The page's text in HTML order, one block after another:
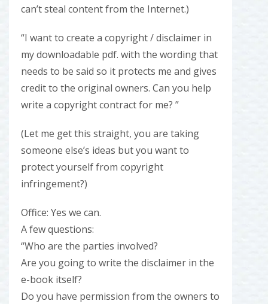
can’t steal content from the Internet.)
“I want to create a copyright / disclaimer in
my downloadable pdf. with the wording that
needs to be said so it protects me and gives
credit to the original owners. Can you help
write a copyright contract for me? ”
(Let me get this straight, you are taking
someone else’s ideas but you want to
protect yourself from copyright
infringement?)
Office: Yes we can.
A few questions:
“Who are the parties involved?
Are you going to write the disclaimer in the
e-book itself?
Do you have permission from the owners to